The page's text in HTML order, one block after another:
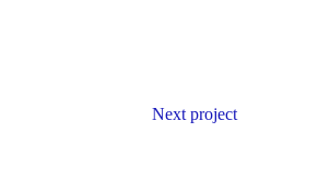
Next project